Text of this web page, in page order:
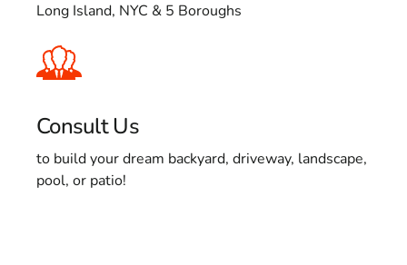
Long Island, NYC & 5 Boroughs
Consult Us
to build your dream backyard, driveway, landscape,
pool, or patio!